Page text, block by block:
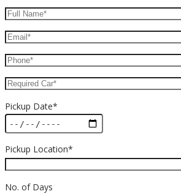
Pickup Date*
Pickup Location*
No. of Days